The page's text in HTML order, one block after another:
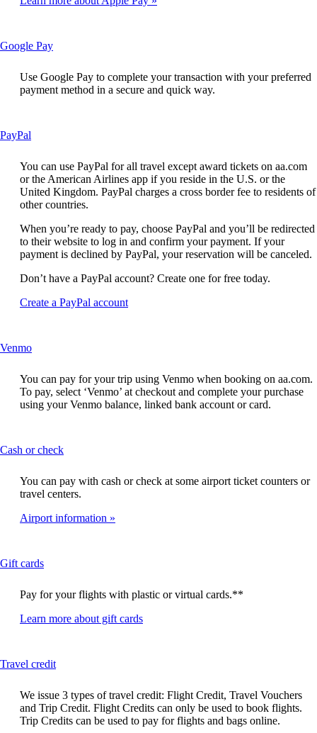
Google PayThis
can
be
expanded
Use Google Pay to complete your transaction with your preferred
payment method in a secure and quick way.
PayPal
be
expanded
You can use PayPal for all travel except award tickets on aa.com
or the American Airlines app if you reside in the U.S. or the
United Kingdom. PayPal charges a cross border fee to residents of
other countries.
When you’re ready to pay, choose PayPal and you’ll be redirected
to their website to log in and confirm your payment. If your
payment is declined by PayPal, your reservation will be canceled.
Don’t have a PayPal account? Create one for free today.
Create a PayPal accountOpens
window
that
may
VenmoThis
be
expanded
You can pay for your trip using Venmo when booking on aa.com.
To pay, select ‘Venmo’ at checkout and complete your purchase
using your Venmo balance, linked bank account or card.
Cash or checkThis
be
expanded
You can pay with cash or check at some airport ticket counters or
travel centers.
Airport information
Gift cardsThis
can
be
expanded
Pay for your flights with plastic or virtual cards.**
Learn more about gift cardsOpens
Travel creditThis
can
be
expanded
We issue 3 types of travel credit: Flight Credit, Travel Vouchers
and Trip Credit. Flight Credits can only be used to book flights.
Trip Credits can be used to pay for flights and bags online.